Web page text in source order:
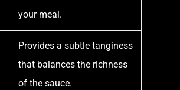
your meal.
Provides a subtle tanginess
that balances the richness
of the sauce.